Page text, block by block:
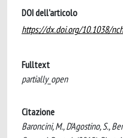
DOI dell'articolo
https://dx.doi.org/10.1038/
Fulltext
partially_open
Citazione
Baroncini, M., D'Agostino, S.,